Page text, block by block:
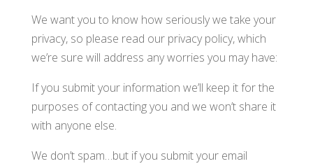
We want you to know how seriously we take your
privacy, so please read our privacy policy, which
we’re sure will address any worries you may have:
If you submit your information we’ll keep it for the
purposes of contacting you and we won’t share it
with anyone else.
We don’t spam…but if you submit your email